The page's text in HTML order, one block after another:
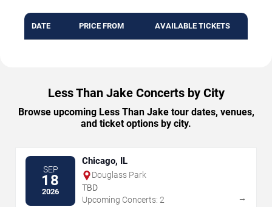
DATE PRICE FROM AVAILABLE TICKETS
Less Than Jake Concerts by City
Browse upcoming Less Than Jake tour dates, venues,
and ticket options by city.
SEP
18
2026
Chicago, IL
Douglass Park
TBD
Upcoming Concerts: 2
→